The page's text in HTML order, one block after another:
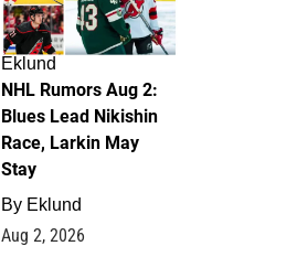
Eklund
NHL Rumors Aug 2:
Blues Lead Nikishin
Race, Larkin May
Stay
By Eklund
Aug 2, 2026